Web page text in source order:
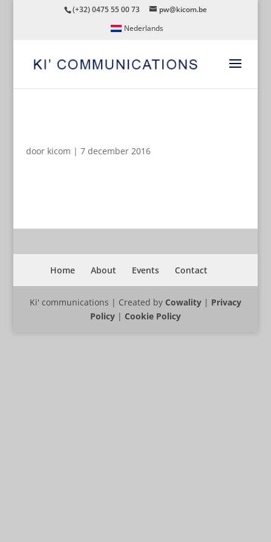
(+32) 0475 55 00 73
pw@kicom.be
Nederlands
door kicom | 7 december 2016
Home About Events Contact
Ki' communications | Created by Cowality| Privacy
Policy| Cookie Policy